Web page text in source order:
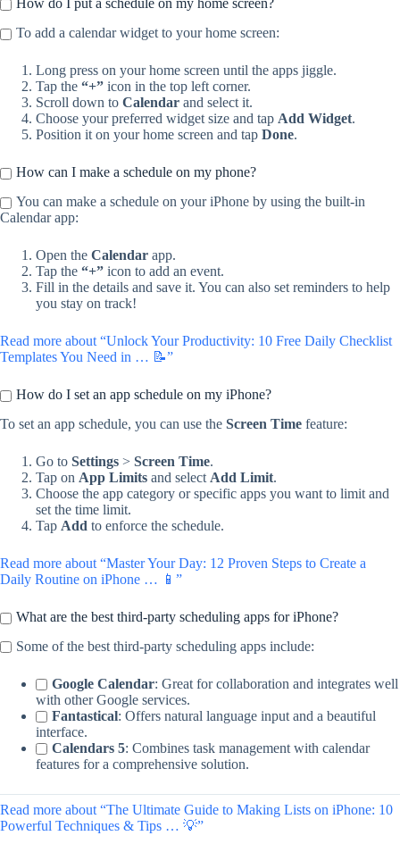
How do I put a schedule on my home screen?
To add a calendar widget to your home screen:
Long press on your home screen until the apps jiggle.
Tap the “+” icon in the top left corner.
Scroll down to Calendar and select it.
Choose your preferred widget size and tap Add Widget.
Position it on your home screen and tap Done.
How can I make a schedule on my phone?
You can make a schedule on your iPhone by using the built-in
Calendar app:
Open the Calendar app.
Tap the “+” icon to add an event.
Fill in the details and save it. You can also set reminders to help
you stay on track!
Read more about “Unlock Your Productivity: 10 Free Daily Checklist
Templates You Need in … 📝”
How do I set an app schedule on my iPhone?
To set an app schedule, you can use the Screen Time feature:
Go to Settings > Screen Time.
Tap on App Limits and select Add Limit.
Choose the app category or specific apps you want to limit and
set the time limit.
Tap Add to enforce the schedule.
Read more about “Master Your Day: 12 Proven Steps to Create a
Daily Routine on iPhone … 📱”
What are the best third-party scheduling apps for iPhone?
Some of the best third-party scheduling apps include:
Google Calendar: Great for collaboration and integrates well
with other Google services.
Fantastical: Offers natural language input and a beautiful
interface.
Calendars 5: Combines task management with calendar
features for a comprehensive solution.
Read more about “The Ultimate Guide to Making Lists on iPhone: 10
Powerful Techniques & Tips … 💡”